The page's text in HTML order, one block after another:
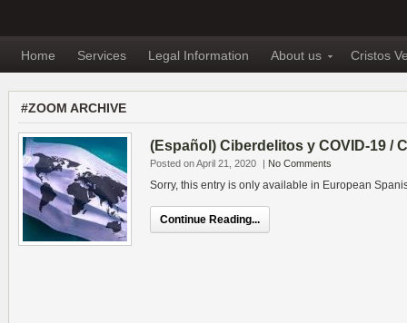
Home Services Legal Information About us Cristos
#ZOOM ARCHIVE
(Español) Ciberdelitos y COVID-19 /
Posted on April 21, 2020 | No Comments
Sorry, this entry is only available in European
Continue Reading...